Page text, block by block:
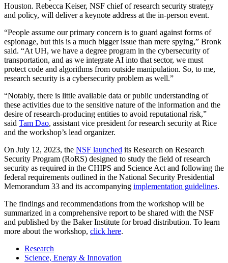
Houston. Rebecca Keiser, NSF chief of research security strategy
and policy, will deliver a keynote address at the in-person event.
“People assume our primary concern is to guard against forms of
espionage, but this is a much bigger issue than mere spying,” Bronk
said. “At UH, we have a degree program in the cybersecurity of
transportation, and as we integrate AI into that sector, we must
protect code and algorithms from outside manipulation. So, to me,
research security is a cybersecurity problem as well.”
“Notably, there is little available data or public understanding of
these activities due to the sensitive nature of the information and the
desire of research-producing entities to avoid reputational risk,”
said Tam Dao, assistant vice president for research security at Rice
and the workshop’s lead organizer.
On July 12, 2023, the NSF launched its Research on Research
Security Program (RoRS) designed to study the field of research
security as required in the CHIPS and Science Act and following the
federal requirements outlined in the National Security Presidential
Memorandum 33 and its accompanying implementation guidelines.
The findings and recommendations from the workshop will be
summarized in a comprehensive report to be shared with the NSF
and published by the Baker Institute for broad distribution. To learn
more about the workshop, click here.
Research
Science, Energy & Innovation